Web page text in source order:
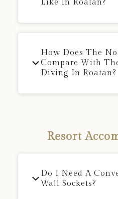
Like In Roatan?
How Does The
Compare With
Diving In Roatan?
Resort
Do I Need A
Wall Sockets?